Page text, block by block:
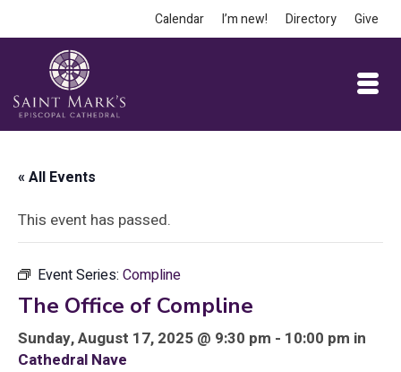
Calendar I’m new! Directory Give
« All Events
This event has passed.
Event Series: Compline
The Office of Compline
Sunday, August 17, 2025 @ 9:30 pm - 10:00 pm in
Cathedral Nave